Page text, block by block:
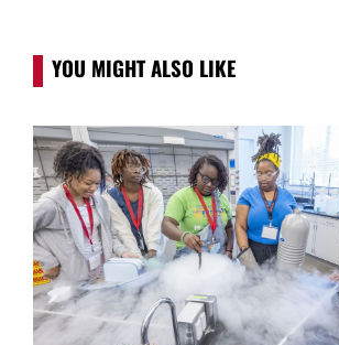
YOU MIGHT ALSO LIKE